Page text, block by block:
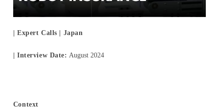
News
| Expert Calls | Japan
| Interview Date: August 2024
Context